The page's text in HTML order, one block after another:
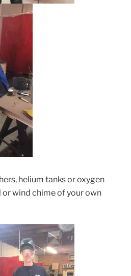
helium tanks or oxygen
or wind chime of your own